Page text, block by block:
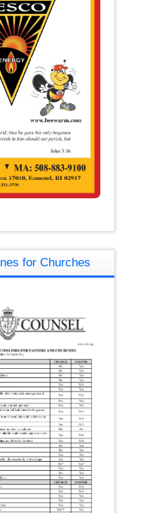
for Churches